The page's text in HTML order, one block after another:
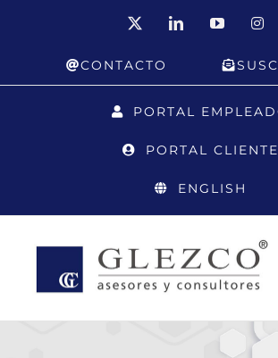
LinkedInYouTube
CONTACTO
PORTAL
PORTAL CLIENTE
ENGLISH